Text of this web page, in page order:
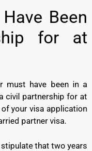
Been
for at
must have been in a
civil partnership for at
your visa application
partner visa.
that two years